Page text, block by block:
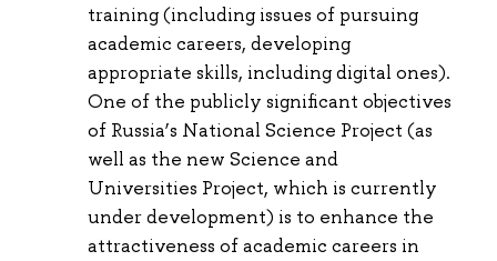
training (including issues of pursuing
academic careers, developing
appropriate skills, including digital ones).
One of the publicly significant objectives
of Russia’s National Science Project (as
well as the new Science and
Universities Project, which is currently
under development) is to enhance the
attractiveness of academic careers in